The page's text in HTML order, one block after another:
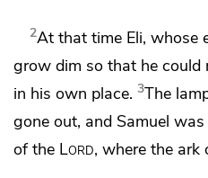
2At that time Eli,whose
grow dim so that he
in his own place. 3The
gone out, and Samuel
of the Lord, where the ark